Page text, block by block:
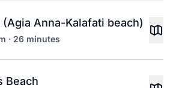
(Agia Anna-Kalafati beach)
· 26 minutes
Beach